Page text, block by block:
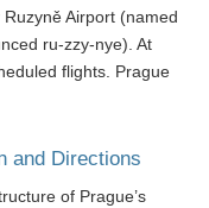
Airport (named
ru-zzy-nye). At
flights. Prague
and Directions
of Prague’s